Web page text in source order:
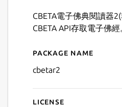
CBETA電子佛典閱讀器
CBETA API存取電子佛經
Details for
Package name
cbetar2
License